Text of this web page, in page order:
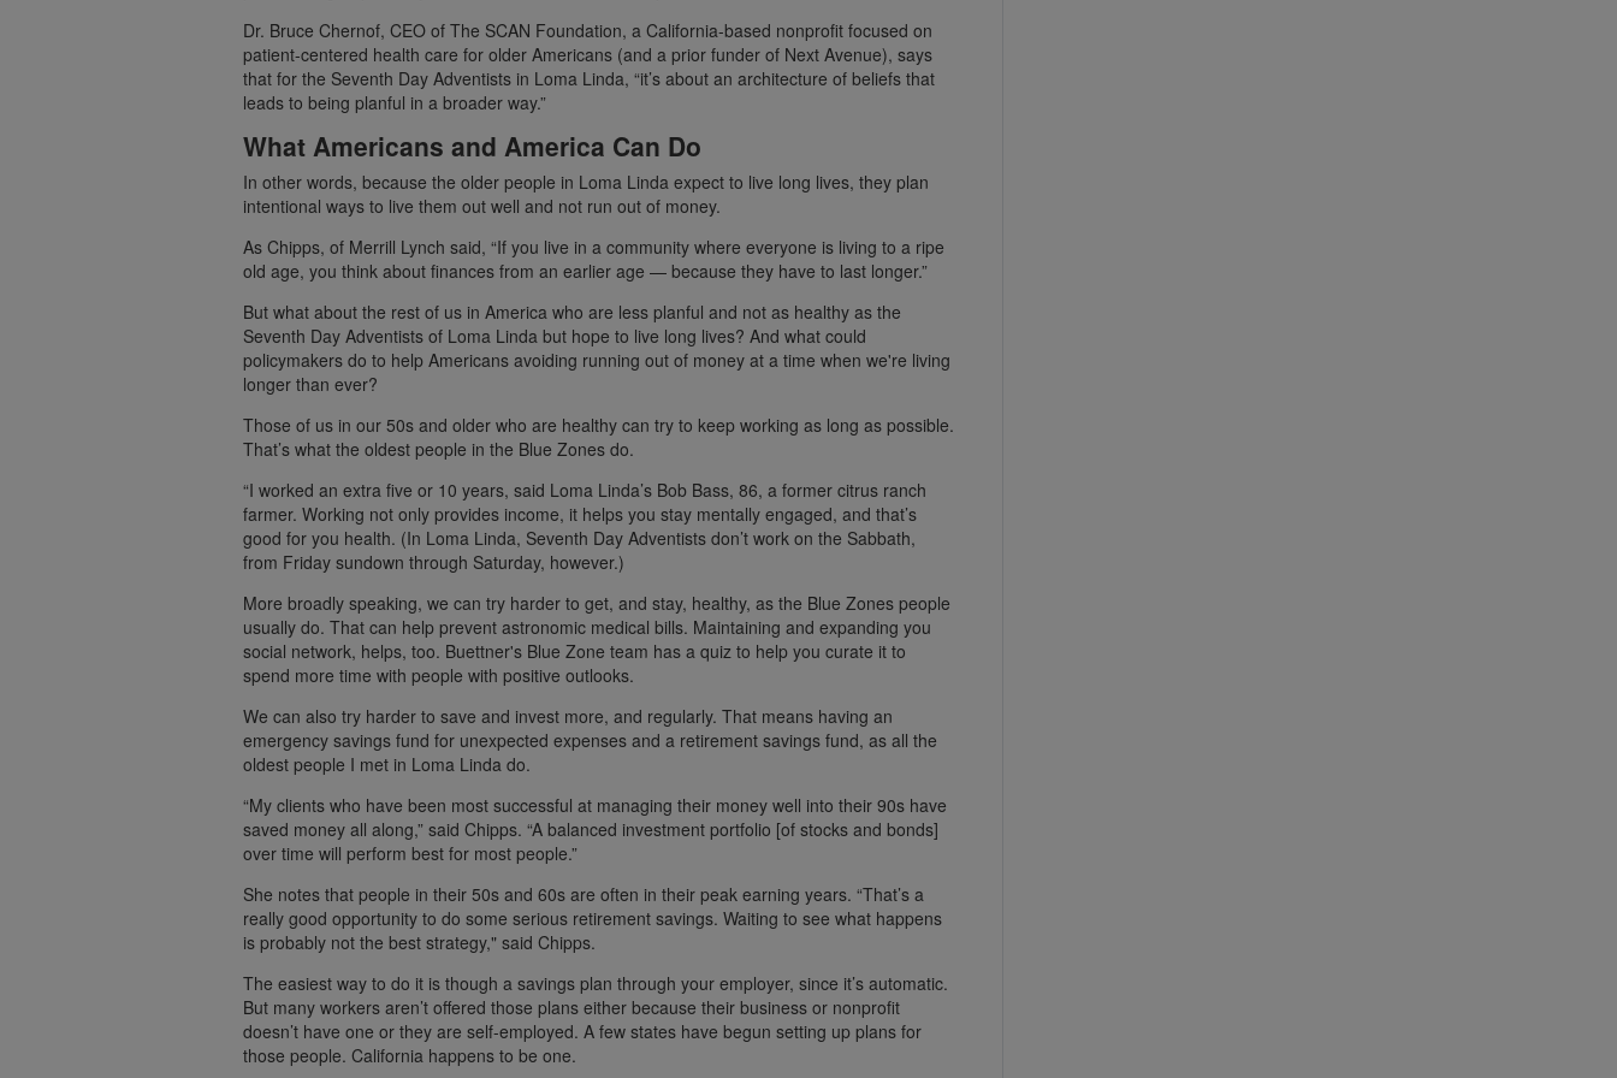
Dr. Bruce Chernof, CEO of The SCAN Foundation, a California-based nonprofit focused on
patient-centered health care for older Americans (and a prior funder of Next Avenue), says
that for the Seventh Day Adventists in Loma Linda, “it’s about an architecture of beliefs that
leads to being planful in a broader way.”
What Americans and America Can Do
In other words, because the older people in Loma Linda expect to live long lives, they plan
intentional ways to live them out well and not run out of money.
As Chipps, of Merrill Lynch said, “If you live in a community where everyone is living to a ripe
old age, you think about finances from an earlier age — because they have to last longer.”
But what about the rest of us in America who are less planful and not as healthy as the
Seventh Day Adventists of Loma Linda but hope to live long lives? And what could
policymakers do to help Americans avoiding running out of money at a time when we're living
longer than ever?
Those of us in our 50s and older who are healthy can try to keep working as long as possible.
That’s what the oldest people in the Blue Zones do.
“I worked an extra five or 10 years, said Loma Linda’s Bob Bass, 86, a former citrus ranch
farmer. Working not only provides income, it helps you stay mentally engaged, and that’s
good for you health. (In Loma Linda, Seventh Day Adventists don’t work on the Sabbath,
from Friday sundown through Saturday, however.)
More broadly speaking, we can try harder to get, and stay, healthy, as the Blue Zones people
usually do. That can help prevent astronomic medical bills. Maintaining and expanding you
social network, helps, too. Buettner's Blue Zone team has a quiz to help you curate it to
spend more time with people with positive outlooks.
We can also try harder to save and invest more, and regularly. That means having an
emergency savings fund for unexpected expenses and a retirement savings fund, as all the
oldest people I met in Loma Linda do.
“My clients who have been most successful at managing their money well into their 90s have
saved money all along,” said Chipps. “A balanced investment portfolio [of stocks and bonds]
over time will perform best for most people.”
She notes that people in their 50s and 60s are often in their peak earning years. “That’s a
really good opportunity to do some serious retirement savings. Waiting to see what happens
is probably not the best strategy," said Chipps.
The easiest way to do it is though a savings plan through your employer, since it’s automatic.
But many workers aren’t offered those plans either because their business or nonprofit
doesn’t have one or they are self-employed. A few states have begun setting up plans for
those people. California happens to be one.